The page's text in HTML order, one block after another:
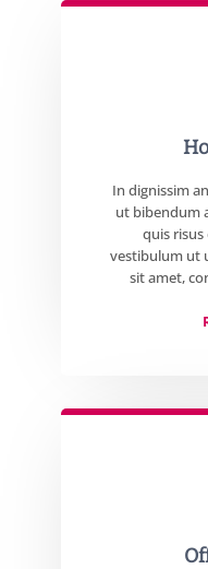
In dignissim
ut bibendum
quis
vestibulum ut
sit amet,